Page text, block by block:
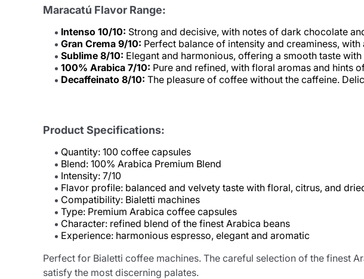
Maracatú Flavor Range:
Intenso 10/10: Strong and decisive, with notes of dark chocolate
Gran Crema 9/10: Perfect balance of intensity and creaminess,
Sublime 8/10: Elegant and harmonious, offering a smooth taste
100% Arabica 7/10: Pure and refined, with floral aromas and hints
Decaffeinato 8/10: The pleasure of coffee without the caffeine.
Product Specifications:
Quantity: 100 coffee capsules
Blend: 100% Arabica Premium Blend
Intensity: 7/10
Flavor profile: balanced and velvety taste with floral, citrus, and
Compatibility: Bialetti machines
Type: Premium Arabica coffee capsules
Character: refined blend of the finest Arabica beans
Experience: harmonious espresso, elegant and aromatic
Perfect for Bialetti coffee machines. The careful selection of the finest
satisfy the most discerning palates.